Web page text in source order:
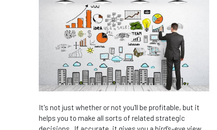
It's not just whether or not you'll be profitable, but it
helps you to make all sorts of related strategic